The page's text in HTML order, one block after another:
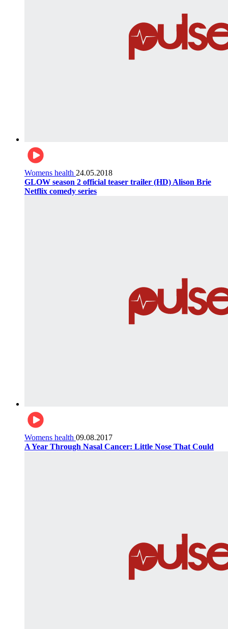
Womens health 24.05.2018
GLOW season 2 official teaser trailer (HD) Alison Brie
Netflix comedy series
Womens health 09.08.2017
A Year Through Nasal Cancer: Little Nose That Could